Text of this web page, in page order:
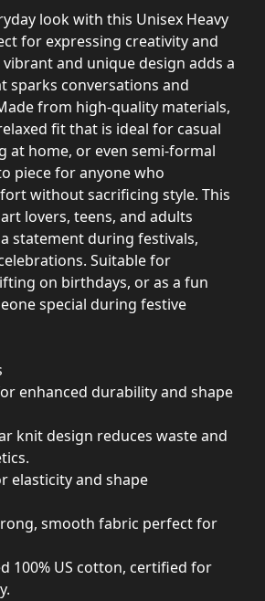
look with this Unisex Heavy
for expressing creativity and
and unique design adds a
sparks conversations and
from high-quality materials,
fit that is ideal for casual
at home, or even semi-formal
piece for anyone who
without sacrificing style. This
lovers, teens, and adults
statement during festivals,
Suitable for
on birthdays, or as a fun
special during festive
enhanced durability and shape
knit design reduces waste and
elasticity and shape
smooth fabric perfect for
100% US cotton, certified for